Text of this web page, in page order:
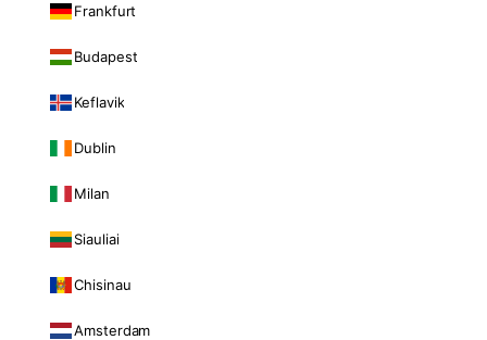
Frankfurt
Budapest
Keflavik
Dublin
Milan
Siauliai
Chisinau
Amsterdam